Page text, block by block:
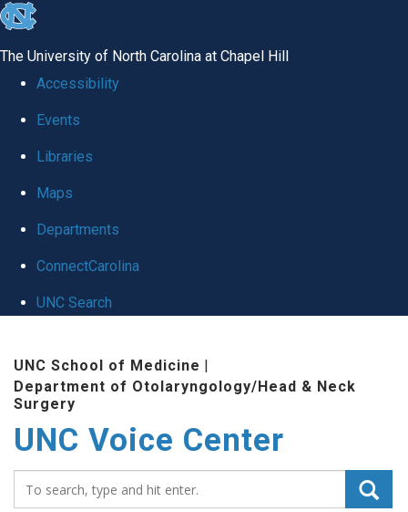
skip
global
The University of North Carolina at Chapel Hill
Accessibility
Events
Libraries
Maps
Departments
ConnectCarolina
UNC Search
main
content
UNC School of Medicine |
Department of Otolaryngology/Head & Neck
Surgery
UNC Voice Center